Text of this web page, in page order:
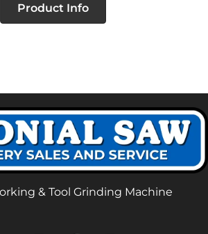
Product Info
& Tool Grinding Machine